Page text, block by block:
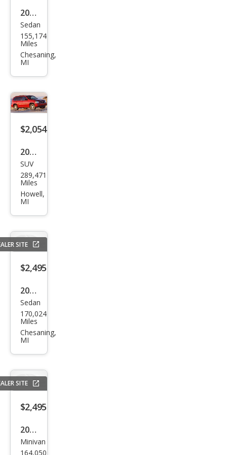
2010
Che
vrol
et
LT
Sedan
155,174
Miles
Chesaning,
MI
$2,054
2003
GMC
Env
oy
SUV
289,471
Miles
Howell,
MI
SITE
$2,495
2006
Che
vrol
et
LTZ
Sedan
170,024
Miles
Chesaning,
MI
SITE
$2,495
2004
Dod
Minivan
164,050